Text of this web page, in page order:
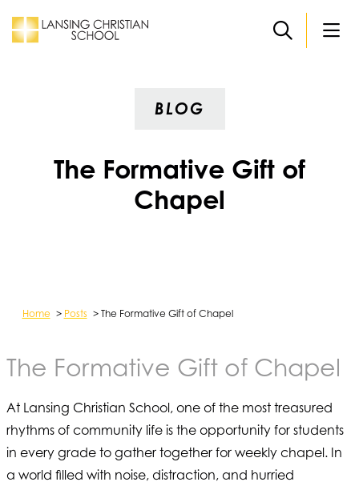
BLOG
The Formative Gift of
Chapel
Home > Posts > The Formative Gift of Chapel
The Formative Gift of Chapel
At Lansing Christian School, one of the most treasured
rhythms of community life is the opportunity for students
in every grade to gather together for weekly chapel. In
a world filled with noise, distraction, and hurried